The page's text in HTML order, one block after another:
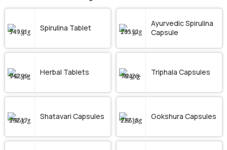
Spirulina Tablet
Ayurvedic Spirulina
Capsule
Herbal Tablets Triphala Capsules
Shatavari Capsules Gokshura Capsules